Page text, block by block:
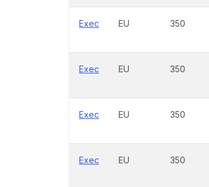
Exec EU 350
Exec EU 350
Exec EU 350
Exec EU 350